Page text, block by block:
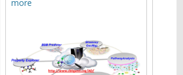
V
a
more